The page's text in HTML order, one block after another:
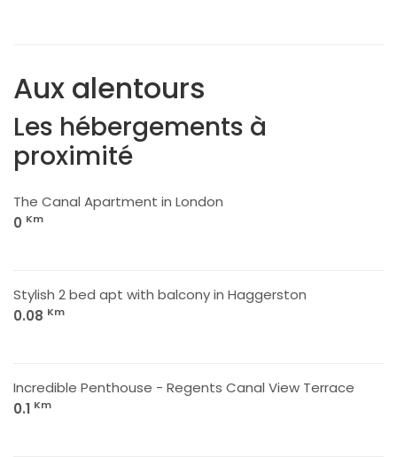
Aux alentours
Les hébergements à
proximité
The Canal Apartment in London
0 Km
Stylish 2 bed apt with balcony in Haggerston
0.08 Km
Incredible Penthouse - Regents Canal View Terrace
0.1 Km